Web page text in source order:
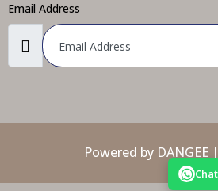
Email Address
Powered by DANGEE